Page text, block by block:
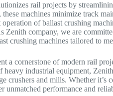
rail projects by
machines minimize track
of ballast crushing
Zenith company, we are
crushing machines tailored to
a cornerstone of modern rail
industrial equipment,
crushers and mills. Whether
unmatched performance and